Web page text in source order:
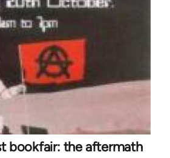
bookfair: the aftermath